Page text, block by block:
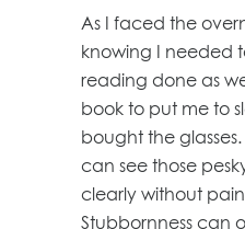
As I faced the
knowing I needed
reading done as
book to put me to
bought the
can see those
clearly without
Stubbornness can